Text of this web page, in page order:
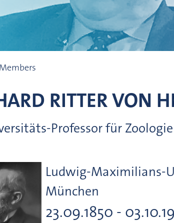
Members
RITTER VON
Professor für
Ludwig-Maximilians-
München
23.09.1850 -